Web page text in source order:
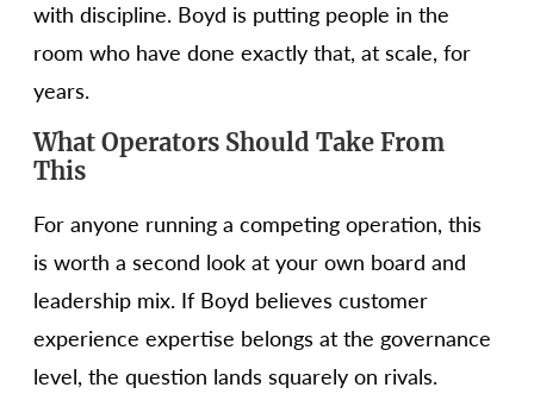
with discipline. Boyd is putting people in the
room who have done exactly that, at scale, for
years.
What Operators Should Take From
This
For anyone running a competing operation, this
is worth a second look at your own board and
leadership mix. If Boyd believes customer
experience expertise belongs at the governance
level, the question lands squarely on rivals.